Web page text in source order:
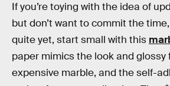
If you’re toying with the idea of
but don’t want to commit the
quite yet, start small with this
paper mimics the look and glossy
expensive marble, and the self-